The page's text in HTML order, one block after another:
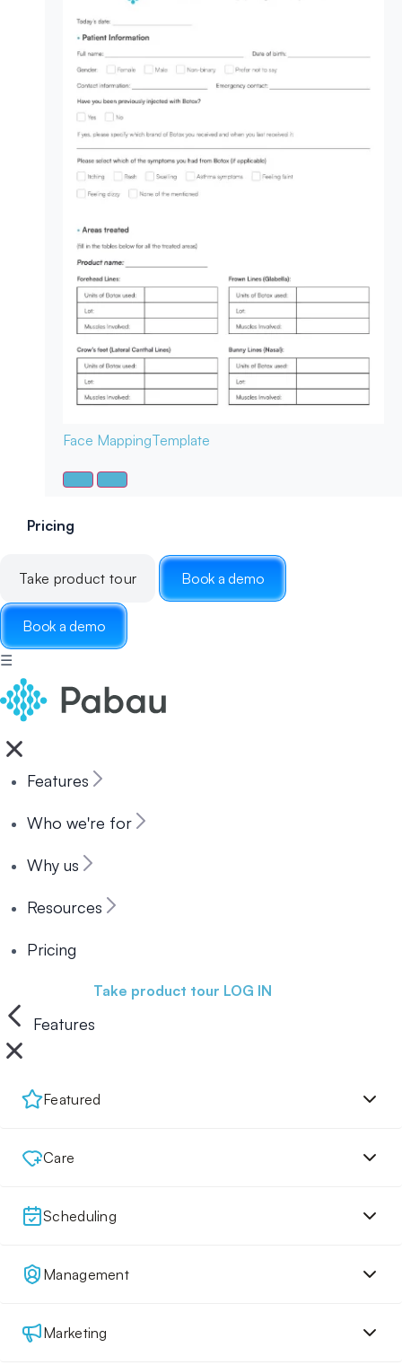
Face MappingTemplate
Pricing
Take product tour Book a demo
Book a demo
☰
Features
Who we're for
Why us
Resources
Pricing
Take product tour LOG IN
Features
Featured
Care
Scheduling
Management
Marketing